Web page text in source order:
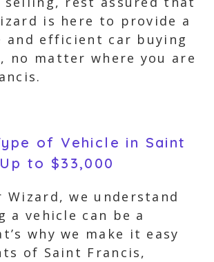
is here to provide a
and efficient car buying
no matter where you are
of Vehicle in Saint
to $33,000
Wizard, we understand
a vehicle can be a
why we make it easy
of Saint Francis,